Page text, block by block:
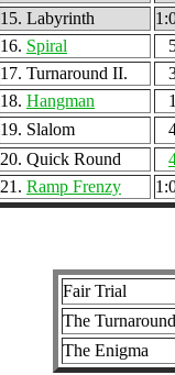
15. Labyrinth
16. Spiral
17. Turnaround II.
18. Hangman
19. Slalom
20. Quick Round
21. Ramp Frenzy
Fair Trial
The Turnaround
The Enigma